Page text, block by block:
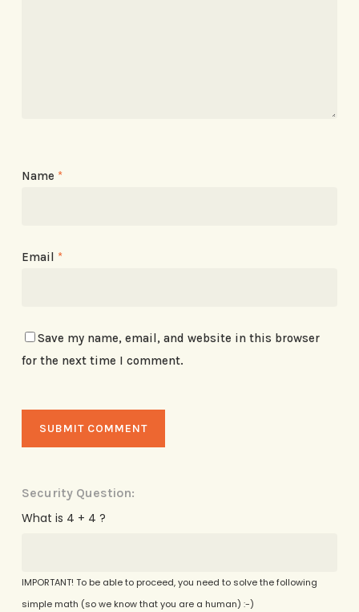
Name *
Email *
Save my name, email, and website in this browser
for the next time I comment.
Security Question:
What is 4 + 4 ?
IMPORTANT! To be able to proceed, you need to solve the following
simple math (so we know that you are a human) :-)